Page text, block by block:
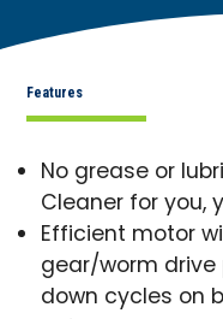
Features
No grease or
Cleaner for you,
Efficient motor
gear/worm
down cycles on